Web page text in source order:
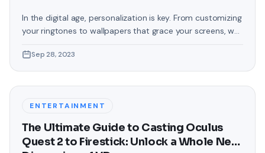
In the digital age, personalization is key. From customizing
your ringtones to wallpapers that grace your screens, we
touch that often gets overlooked is the background of
text messages on Android. Gone are the days when users
Sep 28, 2023
ENTERTAINMENT
The Ultimate Guide to Casting Oculus
Quest 2 to Firestick: Unlock a Whole New